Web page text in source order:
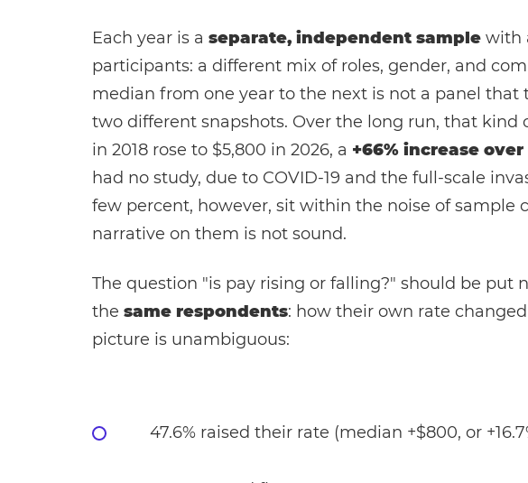
Each year is a separate, independent sample with
participants: a different mix of roles, gender, and
median from one year to the next is not a panel that
two different snapshots. Over the long run, that kind
in 2018 rose to $5,800 in 2026, a +66% increase
had no study, due to COVID-19 and the full-scale
few percent, however, sit within the noise of sample
narrative on them is not sound.
The question "is pay rising or falling?" should be put
the same respondents: how their own rate
picture is unambiguous:
47.6% raised their rate (median +$800, or